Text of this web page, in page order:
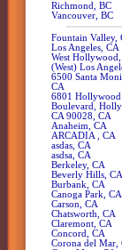
Richmond, BC
Vancouver, BC
Fountain Valley,
Los Angeles, CA
West
(West) Los
6500 Santa
CA
6801 Hollywood
Boulevard,
CA 90028, CA
Anaheim, CA
ARCADIA , CA
asdas, CA
asdsa, CA
Berkeley, CA
Beverly Hills, CA
Burbank, CA
Canoga Park, CA
Carson, CA
Chatsworth, CA
Claremont, CA
Concord, CA
Corona del Mar,